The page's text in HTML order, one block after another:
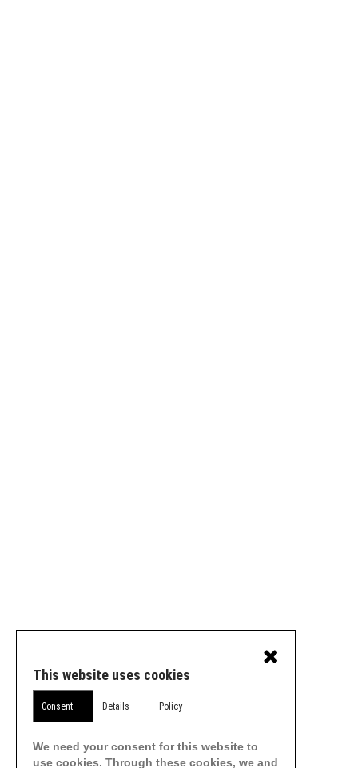
This website uses cookies
Consent Details Policy
We need your consent for this website to
use cookies. Through these cookies, we and